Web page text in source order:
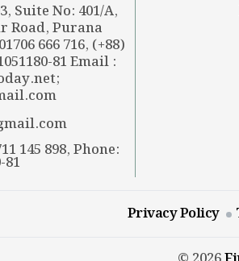
Suite No: 401/A,
Road, Purana
666 716, (+88)
81 Email :
;
145 898, Phone:
81
Privacy Policy